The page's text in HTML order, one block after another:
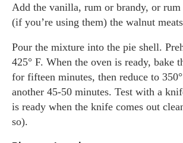
Add the vanilla, rum or brandy, or
(if you’re using them) the walnut
Pour the mixture into the pie shell.
425° F. When the oven is ready, bake
for fifteen minutes, then reduce to
another 45-50 minutes. Test with a
is ready when the knife comes out
so).